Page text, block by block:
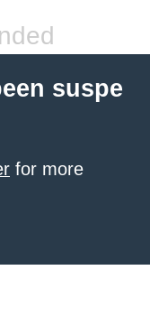
suspe
for more